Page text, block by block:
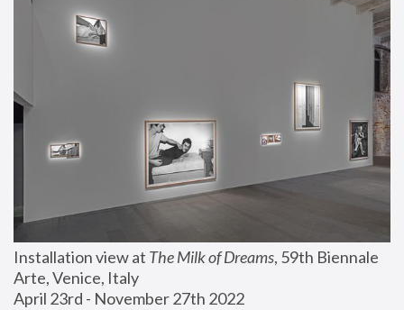
Installation view at The Milk of Dreams, 59th Biennale
Arte, Venice, Italy
April 23rd - November 27th 2022